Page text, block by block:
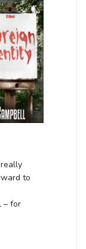
to
– for